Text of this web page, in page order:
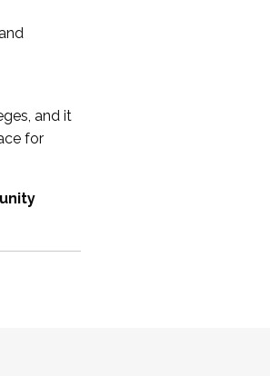
and it
for